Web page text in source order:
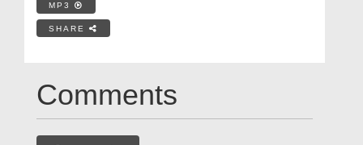
MP3
SHARE
Comments